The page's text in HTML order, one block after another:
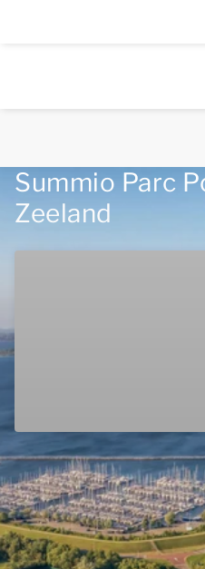
Summio Parc
Zeeland